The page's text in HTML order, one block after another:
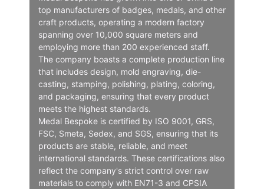
top manufacturers of badges, medals, and other
craft products, operating a modern factory
spanning over 10,000 square meters and
employing more than 200 experienced staff.
The company boasts a complete production line
that includes design, mold engraving, die-
casting, stamping, polishing, plating, coloring,
and packaging, ensuring that every product
meets the highest standards.
Medal Bespoke is certified by ISO 9001, GRS,
FSC, Smeta, Sedex, and SGS, ensuring that its
products are stable, reliable, and meet
international standards. These certifications also
reflect the company's strict control over raw
materials to comply with EN71-3 and CPSIA